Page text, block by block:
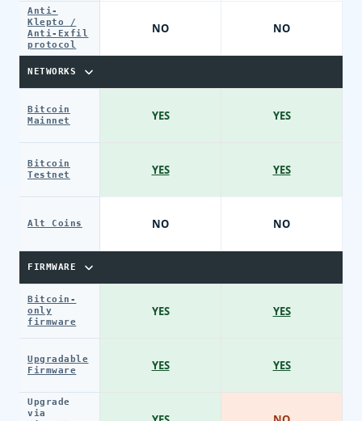
Anti-
Klepto /
Anti-Exfil
protocol
NETWORKS
Bitcoin
Mainnet
Bitcoin
Testnet
Alt Coins
FIRMWARE
Bitcoin-
only
firmware
Upgradable
Firmware
Upgrade
via
NO
YES
YES
NO
YES
YES
NO
YES
YES
NO
YES
YES